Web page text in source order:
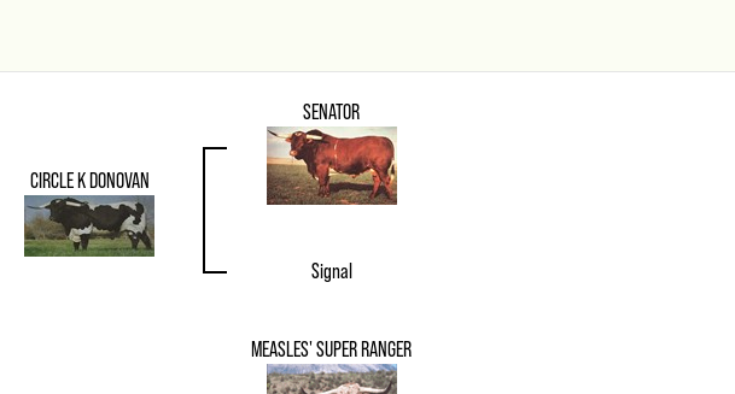
CIRCLE K DONOVAN
SENATOR
Signal
MEASLES' SUPER RANGER